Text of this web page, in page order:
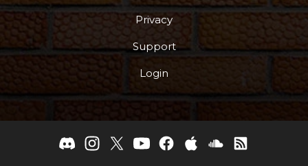
Privacy
Support
Login